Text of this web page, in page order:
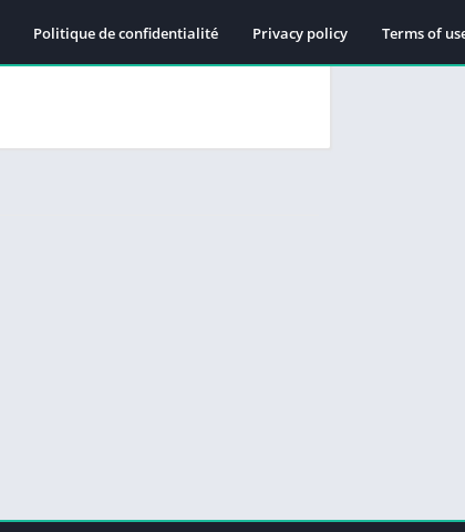
Politique de confidentialité Privacy policy Terms of